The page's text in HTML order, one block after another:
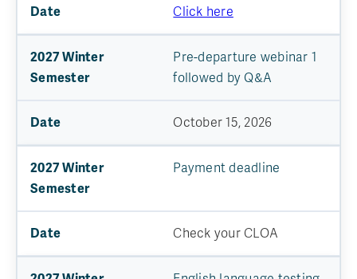
Click here
Pre-departure webinar 1
followed by Q&A
October 15, 2026
Payment deadline
Check your CLOA